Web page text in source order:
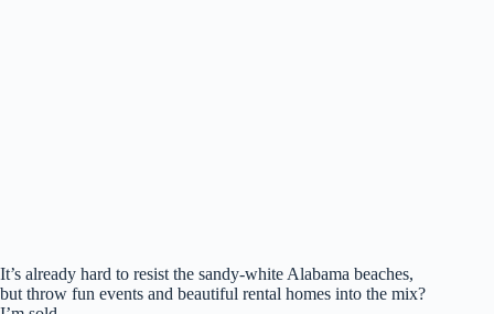
It’s already hard to resist the sandy-white Alabama beaches,
but throw fun events and beautiful rental homes into the mix?